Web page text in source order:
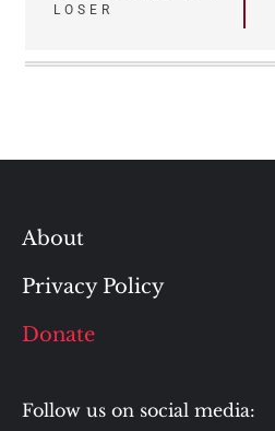
LOSER
About
Privacy Policy
Donate
Follow us on social media: